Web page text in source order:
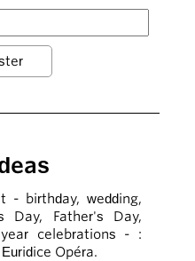
- birthday, wedding,
Day, Father's Day,
celebrations - :
Opéra.